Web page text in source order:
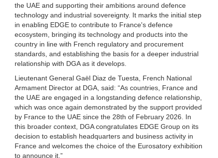
the UAE and supporting their ambitions around defence
technology and industrial sovereignty. It marks the initial step
in enabling EDGE to contribute to France's defence
ecosystem, bringing its technology and products into the
country in line with French regulatory and procurement
standards, and establishing the basis for a deeper industrial
relationship with DGA as it develops.
Lieutenant General Gaël Diaz de Tuesta, French National
Armament Director at DGA, said: “As countries, France and
the UAE are engaged in a longstanding defence relationship,
which was once again demonstrated by the support provided
by France to the UAE since the 28th of February 2026. In
this broader context, DGA congratulates EDGE Group on its
decision to establish headquarters and business activity in
France and welcomes the choice of the Eurosatory exhibition
to announce it.”